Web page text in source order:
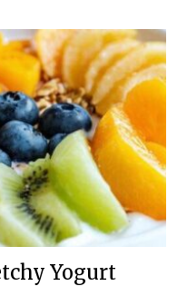
Yogurt